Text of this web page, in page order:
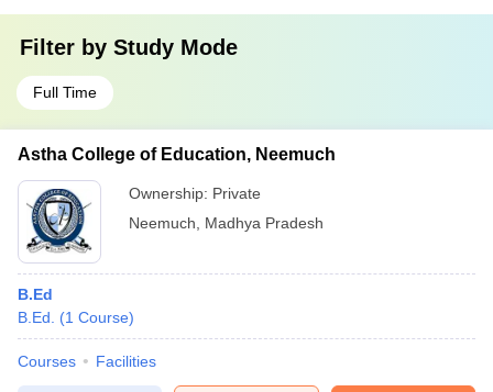
Filter by Study Mode
Full Time
Astha College of Education, Neemuch
Ownership: Private
Neemuch
Madhya Pradesh
B.Ed
B.Ed.
(1 Course)
Courses Facilities